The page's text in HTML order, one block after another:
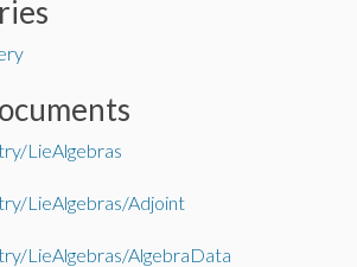
LieAlgebras
LieAlgebras/Adjoint
LieAlgebras/AlgebraData